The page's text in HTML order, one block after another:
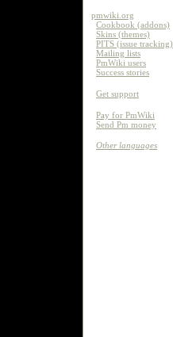
pmwiki.org
Cookbook (addons)
Skins (themes)
PITS (issue tracking)
Mailing lists
PmWiki users
Success stories
Get support
Pay for PmWiki
Send Pm money
Other languages